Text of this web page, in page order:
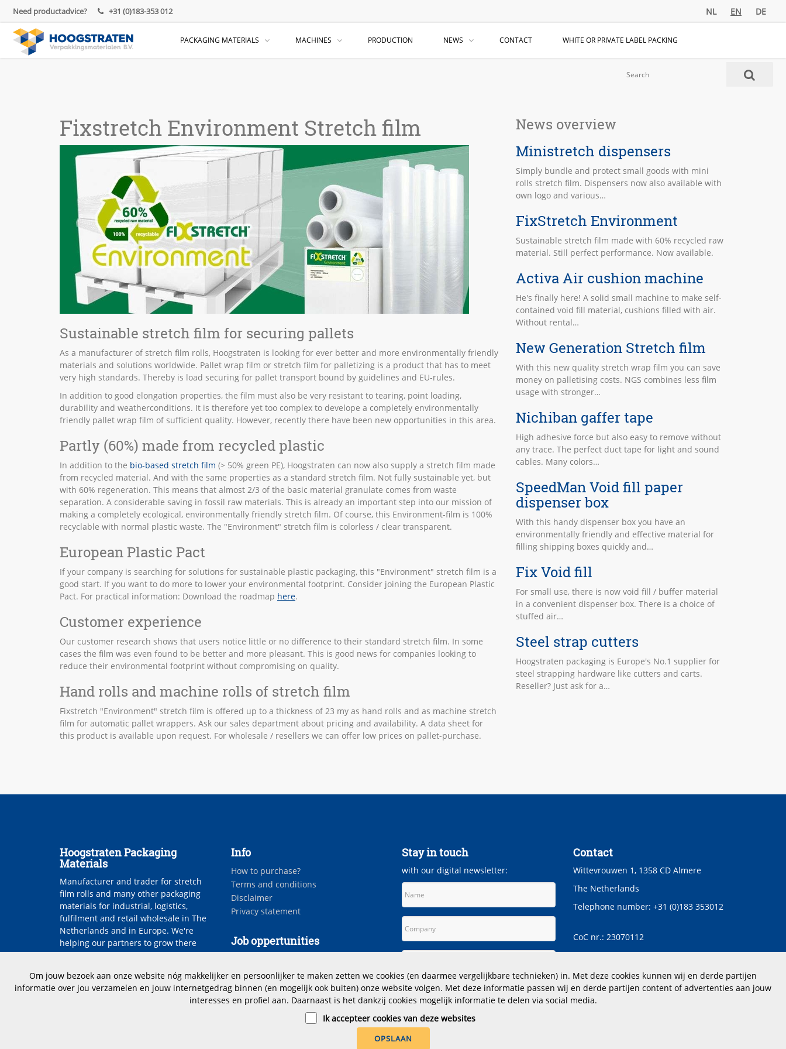
Need productadvice? +31 (0)183-353 012 NL EN DE
PACKAGING MATERIALS MACHINES PRODUCTION NEWS CONTACT WHITE OR PRIVATE LABEL PACKING
Fixstretch Environment Stretch film
Sustainable stretch film for securing pallets
As a manufacturer of stretch film rolls, Hoogstraten is looking for ever better and more environmentally friendly
materials and solutions worldwide. Pallet wrap film or stretch film for palletizing is a product that has to meet
very high standards. Thereby is load securing for pallet transport bound by guidelines and EU-rules.
In addition to good elongation properties, the film must also be very resistant to tearing, point loading,
durability and weatherconditions. It is therefore yet too complex to develope a completely environmentally
friendly pallet wrap film of sufficient quality. However, recently there have been new opportunities in this area.
Partly (60%) made from recycled plastic
In addition to the bio-based stretch film (> 50% green PE), Hoogstraten can now also supply a stretch film made
from recycled material. And with the same properties as a standard stretch film. Not fully sustainable yet, but
with 60% regeneration. This means that almost 2/3 of the basic material granulate comes from waste
separation. A considerable saving in fossil raw materials. This is already an important step into our mission of
making a completely ecological, environmentally friendly stretch film. Of course, this Environment-film is 100%
recyclable with normal plastic waste. The "Environment" stretch film is colorless / clear transparent.
European Plastic Pact
If your company is searching for solutions for sustainable plastic packaging, this "Environment" stretch film is a
good start. If you want to do more to lower your environmental footprint. Consider joining the European Plastic
Pact. For practical information: Download the roadmap here.
Customer experience
Our customer research shows that users notice little or no difference to their standard stretch film. In some
cases the film was even found to be better and more pleasant. This is good news for companies looking to
reduce their environmental footprint without compromising on quality.
Hand rolls and machine rolls of stretch film
Fixstretch "Environment" stretch film is offered up to a thickness of 23 my as hand rolls and as machine stretch
film for automatic pallet wrappers. Ask our sales department about pricing and availability. A data sheet for
this product is available upon request. For wholesale / resellers we can offer low prices on pallet-purchase.
News overview
Ministretch dispensers
Simply bundle and protect small goods with mini
rolls stretch film. Dispensers now also available with
own logo and various…
FixStretch Environment
Sustainable stretch film made with 60% recycled raw
material. Still perfect performance. Now available.
Activa Air cushion machine
He's finally here! A solid small machine to make self-
contained void fill material, cushions filled with air.
Without rental…
New Generation Stretch film
With this new quality stretch wrap film you can save
money on palletising costs. NGS combines less film
usage with stronger…
Nichiban gaffer tape
High adhesive force but also easy to remove without
any trace. The perfect duct tape for light and sound
cables. Many colors…
SpeedMan Void fill paper
dispenser box
With this handy dispenser box you have an
environmentally friendly and effective material for
filling shipping boxes quickly and…
Fix Void fill
For small use, there is now void fill / buffer material
in a convenient dispenser box. There is a choice of
stuffed air…
Steel strap cutters
Hoogstraten packaging is Europe's No.1 supplier for
steel strapping hardware like cutters and carts.
Reseller? Just ask for a…
Hoogstraten Packaging
Materials
Manufacturer and trader for stretch
film rolls and many other packaging
materials for industrial, logistics,
fulfilment and retail wholesale in The
Netherlands and in Europe. We're
helping our partners to grow there
bussiness.
Info
How to purchase?
Terms and conditions
Disclaimer
Privacy statement
Job oppertunities
Stay in touch
with our digital newsletter:
Contact
Wittevrouwen 1, 1358 CD Almere
The Netherlands
Telephone number: +31 (0)183 353012
CoC nr.: 23070112
hoogstraten@dimensio.nl
Om jouw bezoek aan onze website nóg makkelijker en persoonlijker te maken zetten we cookies (en daarmee vergelijkbare technieken) in. Met deze cookies kunnen wij en derde partijen
informatie over jou verzamelen en jouw internetgedrag binnen (en mogelijk ook buiten) onze website volgen. Met deze informatie passen wij en derde partijen content of advertenties aan jouw
interesses en profiel aan. Daarnaast is het dankzij cookies mogelijk informatie te delen via social media.
Ik accepteer cookies van deze websites